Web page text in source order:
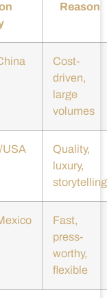
Reason
Cost-
driven,
large
volumes
USA
Quality,
luxury,
storytelling
Fast,
press-
worthy,
flexible